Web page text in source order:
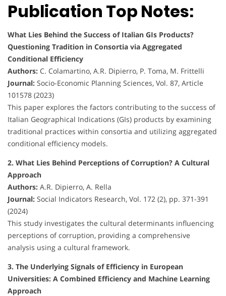
Publication Top Notes:
What Lies Behind the Success of Italian GIs Products?
Questioning Tradition in Consortia via Aggregated
Conditional Efficiency
Authors: C. Colamartino, A.R. Dipierro, P. Toma, M. Frittelli
Journal: Socio-Economic Planning Sciences, Vol. 87, Article
101578 (2023)
This paper explores the factors contributing to the success of
Italian Geographical Indications (GIs) products by examining
traditional practices within consortia and utilizing aggregated
conditional efficiency models.
2. What Lies Behind Perceptions of Corruption? A Cultural
Approach
Authors: A.R. Dipierro, A. Rella
Journal: Social Indicators Research, Vol. 172 (2), pp. 371-391
(2024)
This study investigates the cultural determinants influencing
perceptions of corruption, providing a comprehensive
analysis using a cultural framework.
3. The Underlying Signals of Efficiency in European
Universities: A Combined Efficiency and Machine Learning
Approach